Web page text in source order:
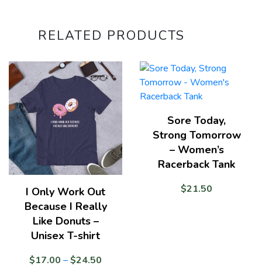
RELATED PRODUCTS
I Only Work Out
Because I Really
Like Donuts –
Unisex T-shirt
$17.00 –$24.50
Sore Today,
Strong Tomorrow
– Women’s
Racerback Tank
$21.50